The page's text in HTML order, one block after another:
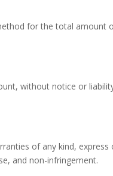
for the total amount
without notice or
of any kind,
and non-infringement.